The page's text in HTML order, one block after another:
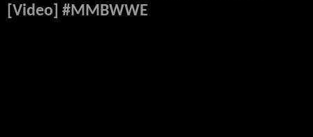
[Video] #MMBWWE